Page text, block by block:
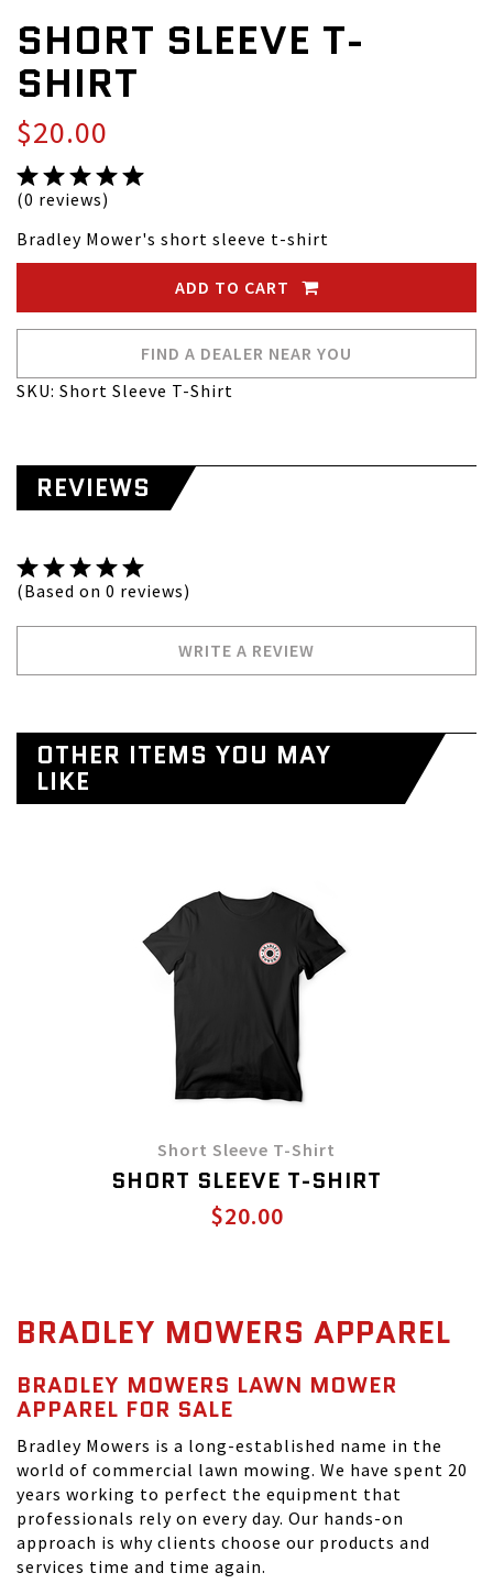
SHORT SLEEVE T-
SHIRT
$20.00
(0 reviews)
Bradley Mower's short sleeve t-shirt
ADD TO CART
FIND A DEALER NEAR YOU
SKU: Short Sleeve T-Shirt
REVIEWS
(Based on 0 reviews)
WRITE A REVIEW
OTHER ITEMS YOU MAY
LIKE
Short Sleeve T-Shirt
SHORT SLEEVE T-SHIRT
$20.00
BRADLEY MOWERS APPAREL
BRADLEY MOWERS LAWN MOWER
APPAREL FOR SALE
Bradley Mowers is a long-established name in the
world of commercial lawn mowing. We have spent 20
years working to perfect the equipment that
professionals rely on every day. Our hands-on
approach is why clients choose our products and
services time and time again.